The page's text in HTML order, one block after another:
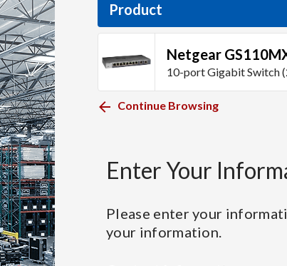
Product
Netgear
10-port Gigabit Switch
Continue Browsing
Enter Your
Please enter your
your information.